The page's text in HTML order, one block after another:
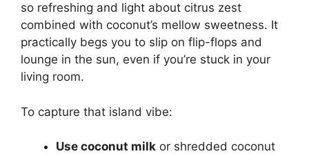
so refreshing and light about citrus zest
combined with coconut’s mellow sweetness. It
practically begs you to slip on flip-flops and
lounge in the sun, even if you’re stuck in your
living room.
To capture that island vibe:
Use coconut milk or shredded coconut